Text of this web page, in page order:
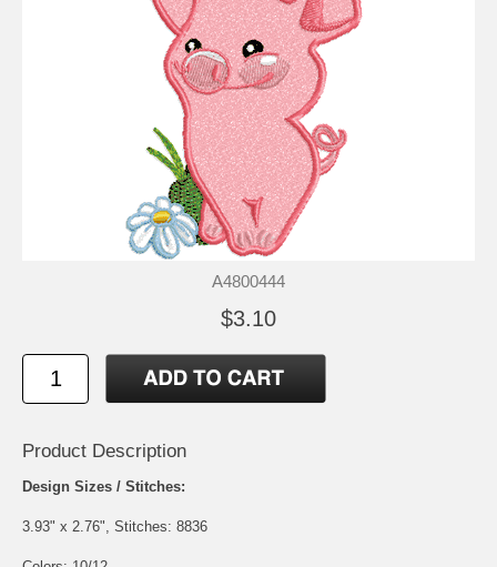
A4800444
$3.10
Product Description
Design Sizes / Stitches:
3.93" x 2.76", Stitches: 8836